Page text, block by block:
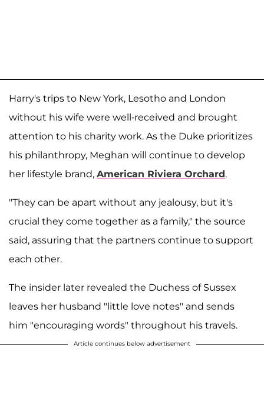
Harry's trips to New York, Lesotho and London
without his wife were well-received and brought
attention to his charity work. As the Duke prioritizes
his philanthropy, Meghan will continue to develop
her lifestyle brand, American Riviera Orchard.
"They can be apart without any jealousy, but it's
crucial they come together as a family," the source
said, assuring that the partners continue to support
each other.
The insider later revealed the Duchess of Sussex
leaves her husband "little love notes" and sends
him "encouraging words" throughout his travels.
Article continues below advertisement